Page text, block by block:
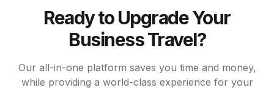
Ready to Upgrade Your
Business Travel?
Our all-in-one platform saves you time and money,
while providing a world-class experience for your